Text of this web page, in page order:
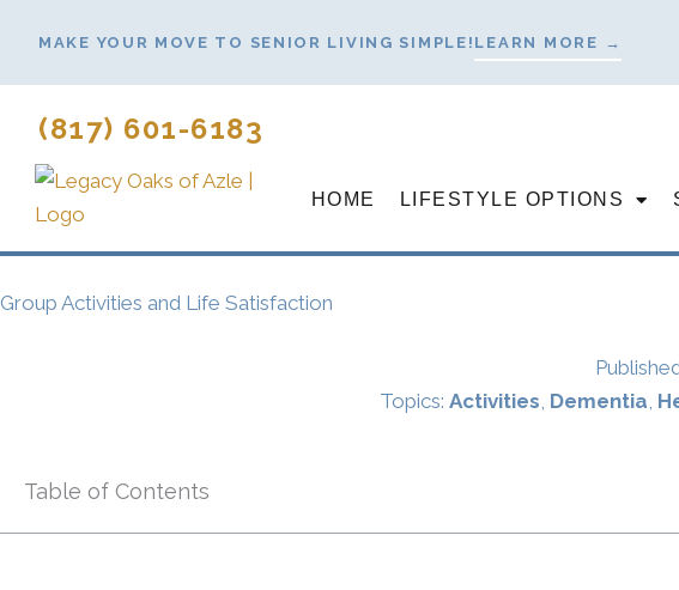
content
MAKE YOUR MOVE TO SENIOR LIVING SIMPLE! LEARN MORE →
(817) 601-6183
HOME LIFESTYLE OPTIONS
Group Activities and Life Satisfaction
Topics: Activities, Dementia,
Table of Contents